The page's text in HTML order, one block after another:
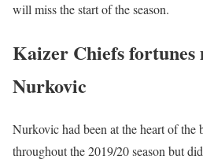
will miss the start of the season.
Kaizer Chiefs
Nurkovic
Nurkovic had been at the heart of the
throughout the 2019/20 season but